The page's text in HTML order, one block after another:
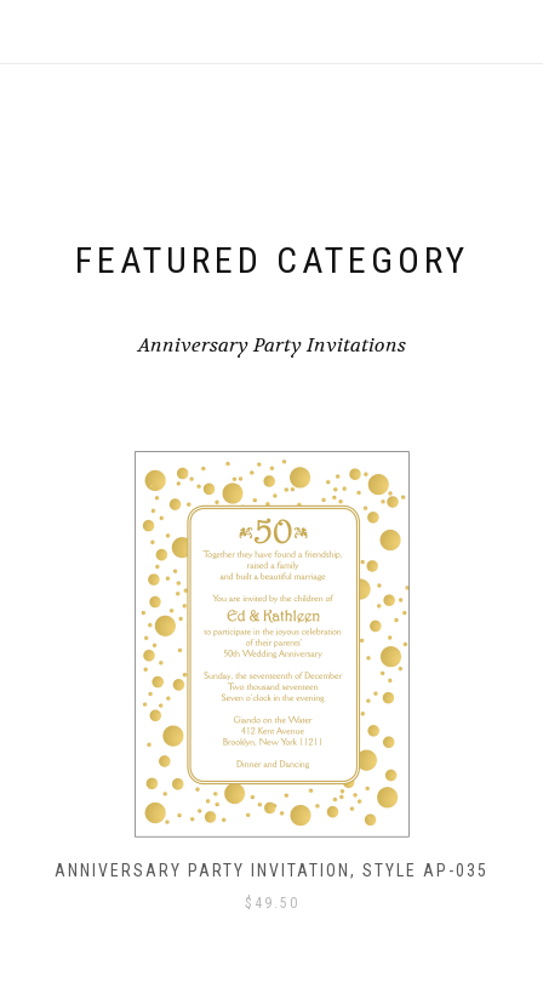
FEATURED CATEGORY
Anniversary Party Invitations
ANNIVERSARY PARTY INVITATION, STYLE AP-035
$ 49.50